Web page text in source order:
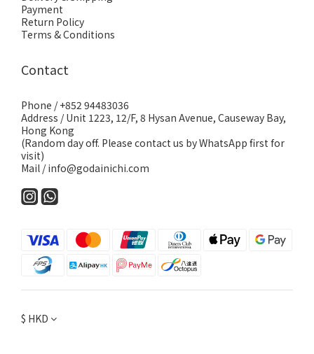
Payment
Return Policy
Terms & Conditions
Contact
Phone / +852 94483036
Address / Unit 1223, 12/F, 8 Hysan Avenue, Causeway Bay,
Hong Kong
(Random day off. Please contact us by WhatsApp first for
visit)
Mail / info@godainichi.com
$ HKD